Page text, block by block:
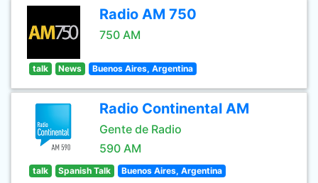
Radio AM 750
750 AM
talk News Buenos Aires, Argentina
Radio Continental AM
Gente de Radio
590 AM
talk Spanish Talk Buenos Aires, Argentina